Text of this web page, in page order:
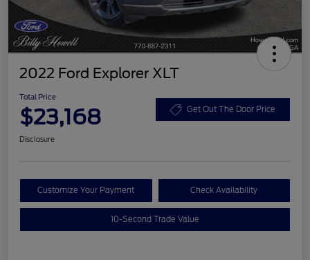
2022 Ford Explorer XLT
Total Price
$23,168 Get Out The Door Price
Disclosure
Customize Your Payment Check Availability
10-Second Trade Value